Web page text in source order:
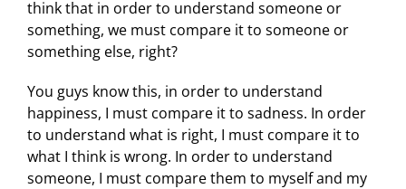
think that in order to understand someone or
something, we must compare it to someone or
something else, right?
You guys know this, in order to understand
happiness, I must compare it to sadness. In order
to understand what is right, I must compare it to
what I think is wrong. In order to understand
someone, I must compare them to myself and my